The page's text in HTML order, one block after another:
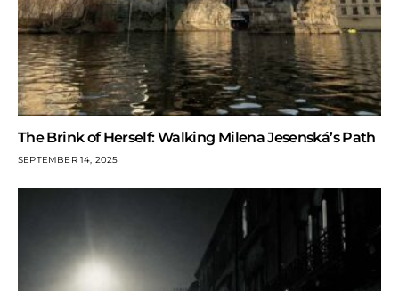
The Brink of Herself: Walking Milena Jesenská’s Path
SEPTEMBER 14, 2025